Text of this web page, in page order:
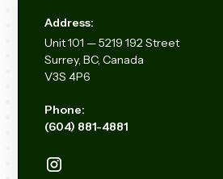
Address:
Unit101 — 5219 192Street
Surrey, BC, Canada
V3S 4P6
Phone:
(604) 881-4881